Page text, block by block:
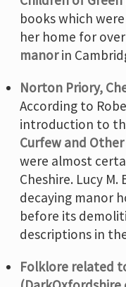
books which
her home for
manorin
Norton Priory,
According to
introduction to
Curfew and Other
were almost
Cheshire. Lucy
decaying manor
before its
descriptions in
Folklore related